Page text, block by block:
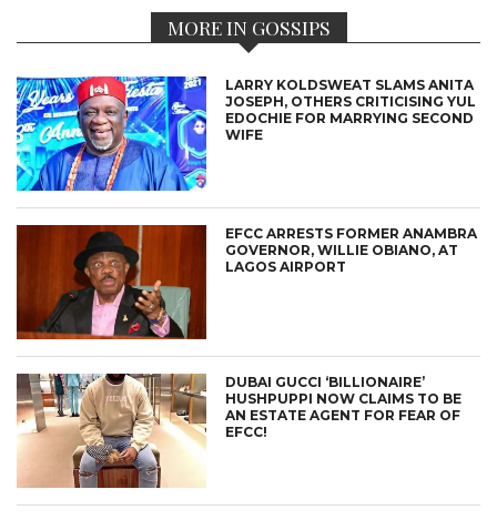
MORE IN GOSSIPS
LARRY KOLDSWEAT SLAMS ANITA
JOSEPH, OTHERS CRITICISING YUL
EDOCHIE FOR MARRYING SECOND
WIFE
EFCC ARRESTS FORMER ANAMBRA
GOVERNOR, WILLIE OBIANO, AT
LAGOS AIRPORT
DUBAI GUCCI ‘BILLIONAIRE’
HUSHPUPPI NOW CLAIMS TO BE
AN ESTATE AGENT FOR FEAR OF
EFCC!